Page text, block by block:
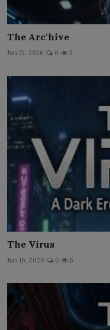
The Arc'hive
Jun 21, 2026 0 3
The Virus
Jun 16, 2026 0 5